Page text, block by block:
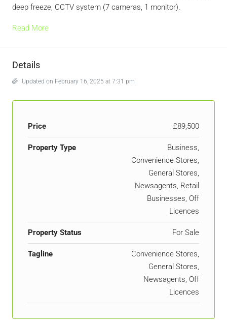
deep freeze, CCTV system (7 cameras, 1 monitor).
Read More
Details
Updated on February 16, 2025 at 7:31 pm
Price £89,500
Property Type
Business,
Convenience Stores,
General Stores,
Newsagents, Retail
Businesses, Off
Licences
Property Status For Sale
Tagline
Convenience Stores,
General Stores,
Newsagents, Off
Licences